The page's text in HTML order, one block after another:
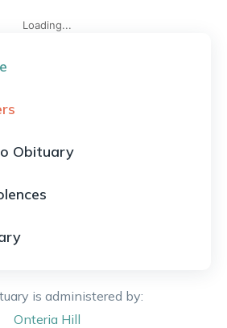
Obituary
is administered by:
Onteria Hill
Loading...